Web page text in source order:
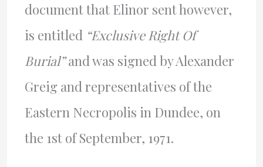
document that Elinor sent however,
is entitled “Exclusive Right Of
Burial”and was signed by Alexander
Greig and representatives of the
Eastern Necropolis in Dundee, on
the 1st of September, 1971.